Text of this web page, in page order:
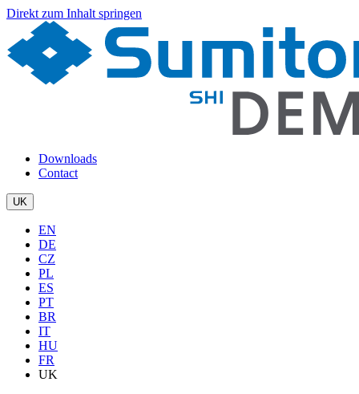
Direkt zum Inhalt springen
Downloads
Contact
UK
EN
DE
CZ
PL
ES
PT
BR
IT
HU
FR
UK